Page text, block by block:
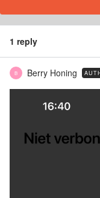
1 reply
B Berry Honing